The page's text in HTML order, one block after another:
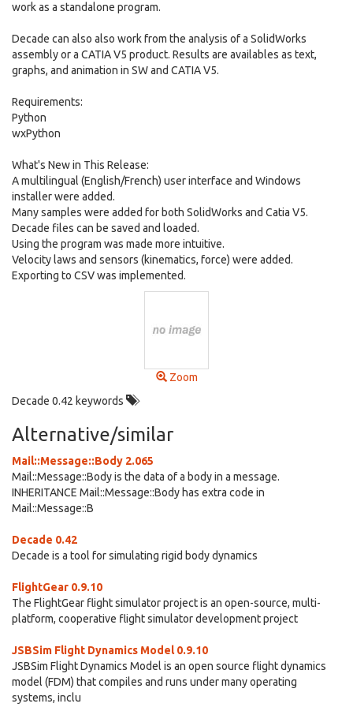
work as a standalone program.
Decade can also also work from the analysis of a SolidWorks
assembly or a CATIA V5 product. Results are availables as text,
graphs, and animation in SW and CATIA V5.
Requirements:
Python
wxPython
What's New in This Release:
A multilingual (English/French) user interface and Windows
installer were added.
Many samples were added for both SolidWorks and Catia V5.
Decade files can be saved and loaded.
Using the program was made more intuitive.
Velocity laws and sensors (kinematics, force) were added.
Exporting to CSV was implemented.
Zoom
Decade 0.42 keywords
Alternative/similar
Mail::Message::Body 2.065
Mail::Message::Body is the data of a body in a message.
INHERITANCE Mail::Message::Body has extra code in
Mail::Message::B
Decade 0.42
Decade is a tool for simulating rigid body dynamics
FlightGear 0.9.10
The FlightGear flight simulator project is an open-source, multi-
platform, cooperative flight simulator development project
JSBSim Flight Dynamics Model 0.9.10
JSBSim Flight Dynamics Model is an open source flight dynamics
model (FDM) that compiles and runs under many operating
systems, inclu